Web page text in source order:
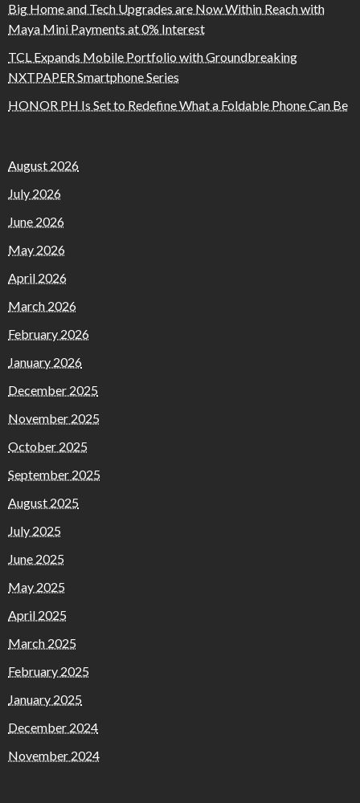
Big Home and Tech Upgrades are Now Within Reach with
Maya Mini Payments at 0% Interest
TCL Expands Mobile Portfolio with Groundbreaking
NXTPAPER Smartphone Series
HONOR PH Is Set to Redefine What a Foldable Phone Can Be
August 2026
July 2026
June 2026
May 2026
April 2026
March 2026
February 2026
January 2026
December 2025
November 2025
October 2025
September 2025
August 2025
July 2025
June 2025
May 2025
April 2025
March 2025
February 2025
January 2025
December 2024
November 2024